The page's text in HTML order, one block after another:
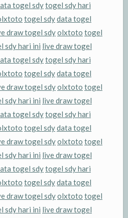
togel sdytogel sdy hari
togel sdydata togel
draw togel sdyolxtoto togel
sdy hari ini live draw togel
togel sdytogel sdy hari
togel sdydata togel
draw togel sdyolxtoto togel
sdy hari ini live draw togel
togel sdytogel sdy hari
togel sdydata togel
draw togel sdyolxtoto togel
sdy hari ini live draw togel
togel sdytogel sdy hari
togel sdydata togel
draw togel sdyolxtoto togel
sdy hari ini live draw togel